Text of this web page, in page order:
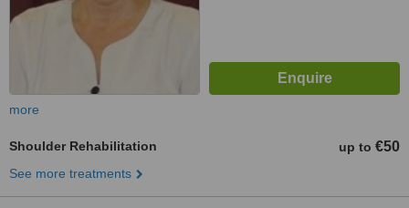
more
Shoulder Rehabilitation up to €50
See more treatments